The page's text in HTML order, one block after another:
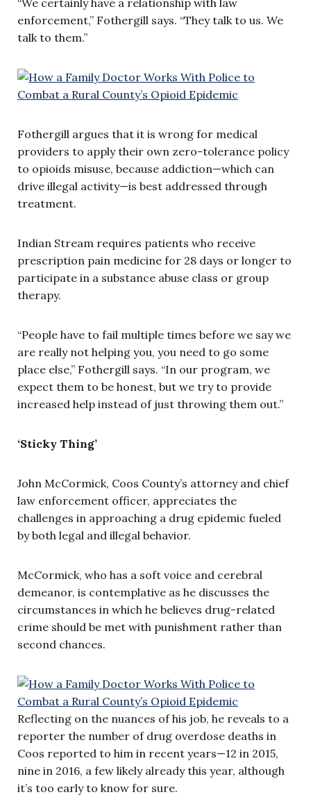
“We certainly have a relationship with law
enforcement,” Fothergill says. “They talk to us. We
talk to them.”
Fothergill argues that it is wrong for medical
providers to apply their own zero-tolerance policy
to opioids misuse, because addiction—which can
drive illegal activity—is best addressed through
treatment.
Indian Stream requires patients who receive
prescription pain medicine for 28 days or longer to
participate in a substance abuse class or group
therapy.
“People have to fail multiple times before we say we
are really not helping you, you need to go some
place else,” Fothergill says. “In our program, we
expect them to be honest, but we try to provide
increased help instead of just throwing them out.”
‘Sticky Thing’
John McCormick, Coos County’s attorney and chief
law enforcement officer, appreciates the
challenges in approaching a drug epidemic fueled
by both legal and illegal behavior.
McCormick, who has a soft voice and cerebral
demeanor, is contemplative as he discusses the
circumstances in which he believes drug-related
crime should be met with punishment rather than
second chances.
Reflecting on the nuances of his job, he reveals to a
reporter the number of drug overdose deaths in
Coos reported to him in recent years—12 in 2015,
nine in 2016, a few likely already this year, although
it’s too early to know for sure.